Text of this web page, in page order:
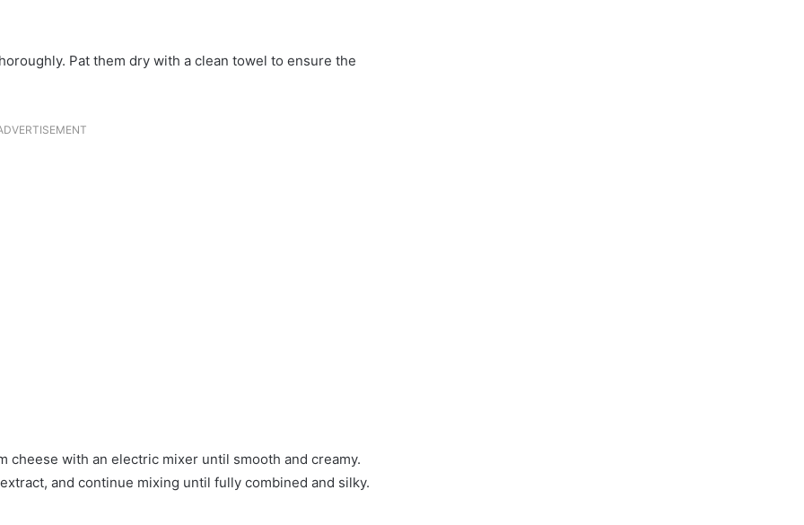
Pat them dry with a clean towel to ensure the
cheese with an electric mixer until smooth and creamy.
and continue mixing until fully combined and silky.